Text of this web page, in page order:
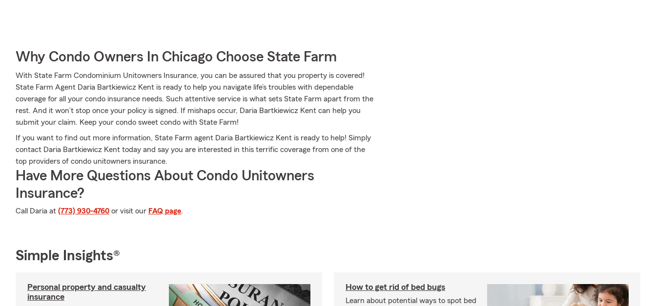
Why Condo Owners In Chicago Choose State Farm
With State Farm Condominium Unitowners Insurance, you can be assured that you property is covered!
State Farm Agent Daria Bartkiewicz Kent is ready to help you navigate life’s troubles with dependable
coverage for all your condo insurance needs. Such attentive service is what sets State Farm apart from the
rest. And it won’t stop once your policy is signed. If mishaps occur, Daria Bartkiewicz Kent can help you
submit your claim. Keep your condo sweet condo with State Farm!
If you want to find out more information, State Farm agent Daria Bartkiewicz Kent is ready to help! Simply
contact Daria Bartkiewicz Kent today and say you are interested in this terrific coverage from one of the
top providers of condo unitowners insurance.
Have More Questions About Condo Unitowners
Insurance?
Call Daria at (773) 930-4760 or visit our FAQ page.
Simple Insights®
Personal property and casualty
insurance
How to get rid of bed bugs
Learn about potential ways to spot bed